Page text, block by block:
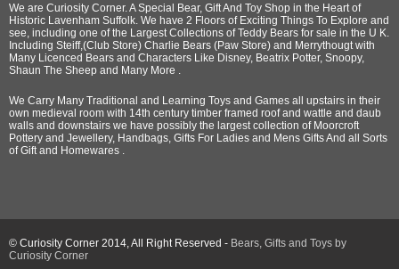
We are Curiosity Corner. A Special Bear, Gift And Toy Shop in the Heart of
Historic Lavenham Suffolk. We have 2 Floors of Exciting Things To Explore and
see, including one of the Largest Collections of Teddy Bears for sale in the U K.
Including Steiff,(Club Store) Charlie Bears (Paw Store) and Merrythougt with
Many Licenced Bears and Characters Like Disney, Beatrix Potter, Snoopy,
Shaun The Sheep and Many More .
We Carry Many Traditional and Learning Toys and Games all upstairs in their
own medieval room with 14th century timber framed roof and wattle and daub
walls and downstairs we have possibly the largest collection of Moorcroft
Pottery and Jewellery, Handbags, Gifts For Ladies and Mens Gifts And all Sorts
of Gift and Homewares .
© Curiosity Corner 2014, All Right Reserved - Bears, Gifts and Toys by
Curiosity Corner